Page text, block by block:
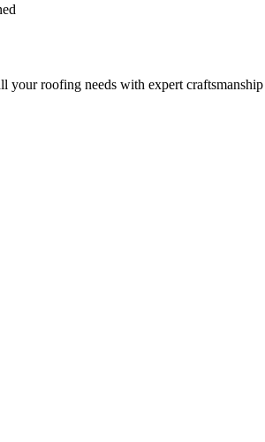
roofing needs with expert